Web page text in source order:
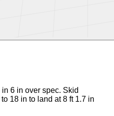
6 in over spec. Skid
18 in to land at 8 ft 1.7 in